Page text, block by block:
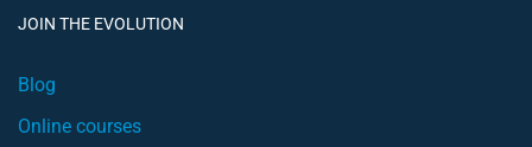
JOIN THE EVOLUTION
Blog
Online courses